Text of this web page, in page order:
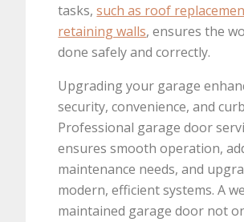
tasks,such as roof
retaining walls, ensures the
done safely and correctly.
Upgrading your garage
security, convenience, and
Professional garage door
ensures smooth operation,
maintenance needs, and
modern, efficient systems. A
maintained garage door not